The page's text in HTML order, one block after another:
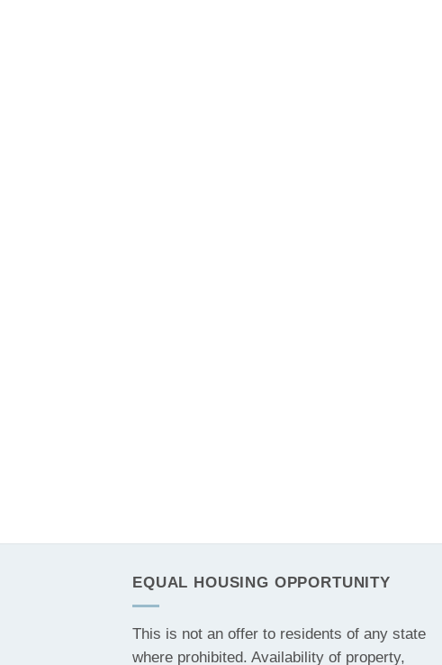
EQUAL HOUSING OPPORTUNITY
This is not an offer to residents of any state
where prohibited. Availability of property,